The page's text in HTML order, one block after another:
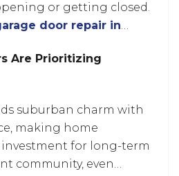
or getting closed.
door repair in
an upgrade.
Are Prioritizing
suburban charm with
making home
investment for long-term
community, even